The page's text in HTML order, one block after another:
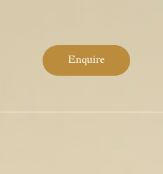
Enquire